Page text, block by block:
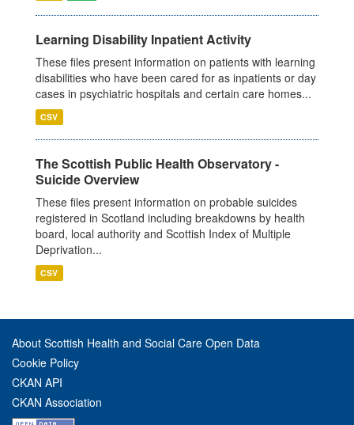
Learning Disability Inpatient Activity
These files present information on patients with learning
disabilities who have been cared for as inpatients or day
cases in psychiatric hospitals and certain care homes...
CSV
The Scottish Public Health Observatory -
Suicide Overview
These files present information on probable suicides
registered in Scotland including breakdowns by health
board, local authority and Scottish Index of Multiple
Deprivation...
CSV
About Scottish Health and Social Care Open Data
Cookie Policy
CKAN API
CKAN Association